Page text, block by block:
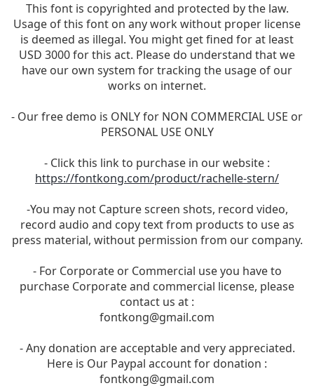
This font is copyrighted and protected by the law.
Usage of this font on any work without proper license
is deemed as illegal. You might get fined for at least
USD 3000 for this act. Please do understand that we
have our own system for tracking the usage of our
works on internet.
- Our free demo is ONLY for NON COMMERCIAL USE or
PERSONAL USE ONLY
- Click this link to purchase in our website :
https://fontkong.com/product/rachelle-stern/
-You may not Capture screen shots, record video,
record audio and copy text from products to use as
press material, without permission from our company.
- For Corporate or Commercial use you have to
purchase Corporate and commercial license, please
contact us at :
fontkong@gmail.com
- Any donation are acceptable and very appreciated.
Here is Our Paypal account for donation :
fontkong@gmail.com